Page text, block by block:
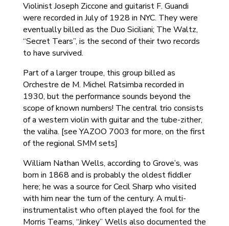
Violinist Joseph Ziccone and guitarist F. Guandi
were recorded in July of 1928 in NYC. They were
eventually billed as the Duo Siciliani; The Waltz,
“Secret Tears”, is the second of their two records
to have survived.
Part of a larger troupe, this group billed as
Orchestre de M. Michel Ratsimba recorded in
1930, but the performance sounds beyond the
scope of known numbers! The central trio consists
of a western violin with guitar and the tube-zither,
the valiha. [see YAZOO 7003 for more, on the first
of the regional SMM sets]
William Nathan Wells, according to Grove’s, was
born in 1868 and is probably the oldest fiddler
here; he was a source for Cecil Sharp who visited
with him near the turn of the century. A multi-
instrumentalist who often played the fool for the
Morris Teams, “Jinkey” Wells also documented the